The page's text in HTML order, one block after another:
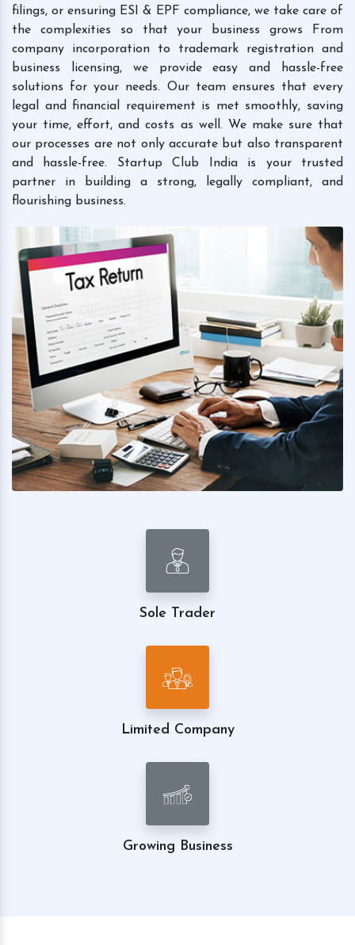
filings, or ensuring ESI & EPF compliance, we take care of
the complexities so that your business grows From
company incorporation to trademark registration and
business licensing, we provide easy and hassle-free
solutions for your needs. Our team ensures that every
legal and financial requirement is met smoothly, saving
your time, effort, and costs as well. We make sure that
our processes are not only accurate but also transparent
and hassle-free. Startup Club India is your trusted
partner in building a strong, legally compliant, and
flourishing business.
Sole Trader
Limited Company
Growing Business